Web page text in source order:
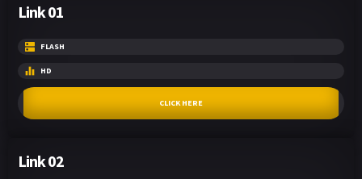
Link 01
FLASH
HD
CLICK HERE
Link 02